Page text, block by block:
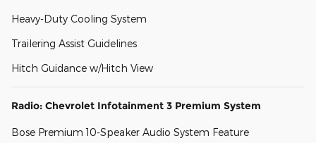
Heavy-Duty Cooling System
Trailering Assist Guidelines
Hitch Guidance w/Hitch View
Radio: Chevrolet Infotainment 3 Premium System
Bose Premium 10-Speaker Audio System Feature